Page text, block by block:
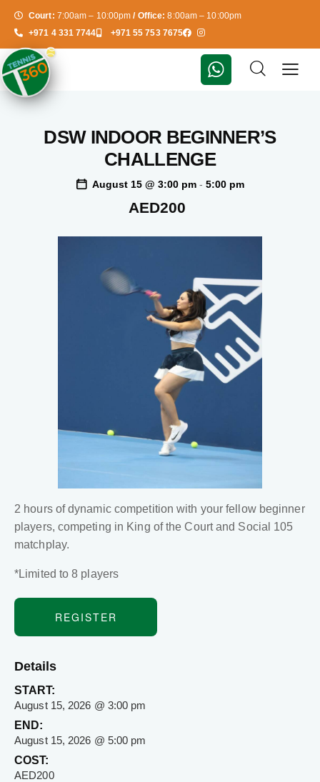
Court: 7:00am – 10:00pm/ Office: 8:00am – 10:00pm
+971 4 331 7744
+971 55 753 7675
DSW INDOOR BEGINNER’S
CHALLENGE
August 15 @ 3:00 pm- 5:00 pm
AED200
2 hours of dynamic competition with your fellow beginner
players, competing in King of the Court and Social 105
matchplay.
*Limited to 8 players
REGISTER
Details
START:
August 15, 2026 @ 3:00 pm
END:
August 15, 2026 @ 5:00 pm
COST:
AED200